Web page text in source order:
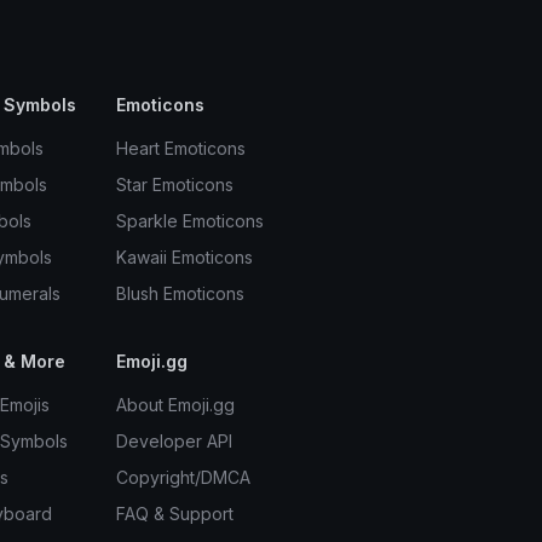
Emoticons
Heart Emoticons
Star Emoticons
Sparkle Emoticons
Kawaii Emoticons
Blush Emoticons
More Emoji.gg
About Emoji.gg
Developer API
Copyright/DMCA
FAQ & Support